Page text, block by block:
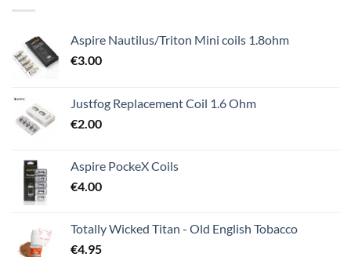
Aspire Nautilus/Triton Mini coils 1.8ohm
€3.00
Justfog Replacement Coil 1.6 Ohm
€2.00
Aspire PockeX Coils
€4.00
Totally Wicked Titan - Old English Tobacco
€4.95